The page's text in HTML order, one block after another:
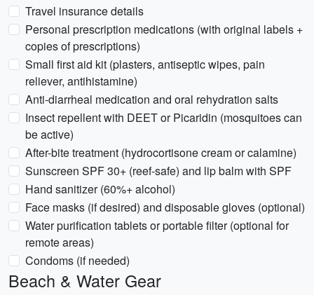
Travel insurance details
Personal prescription medications (with original labels +
copies of prescriptions)
Small first aid kit (plasters, antiseptic wipes, pain
reliever, antihistamine)
Anti-diarrheal medication and oral rehydration salts
Insect repellent with DEET or Picaridin (mosquitoes can
be active)
After-bite treatment (hydrocortisone cream or calamine)
Sunscreen SPF 30+ (reef-safe) and lip balm with SPF
Hand sanitizer (60%+ alcohol)
Face masks (if desired) and disposable gloves (optional)
Water purification tablets or portable filter (optional for
remote areas)
Condoms (if needed)
Beach & Water Gear